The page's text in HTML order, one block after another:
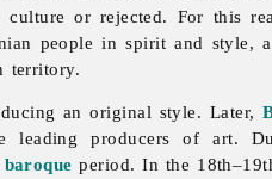
or rejected. For this
people in spirit and style,
territory.
an original style. Later,
leading producers of art.
baroque period. In the